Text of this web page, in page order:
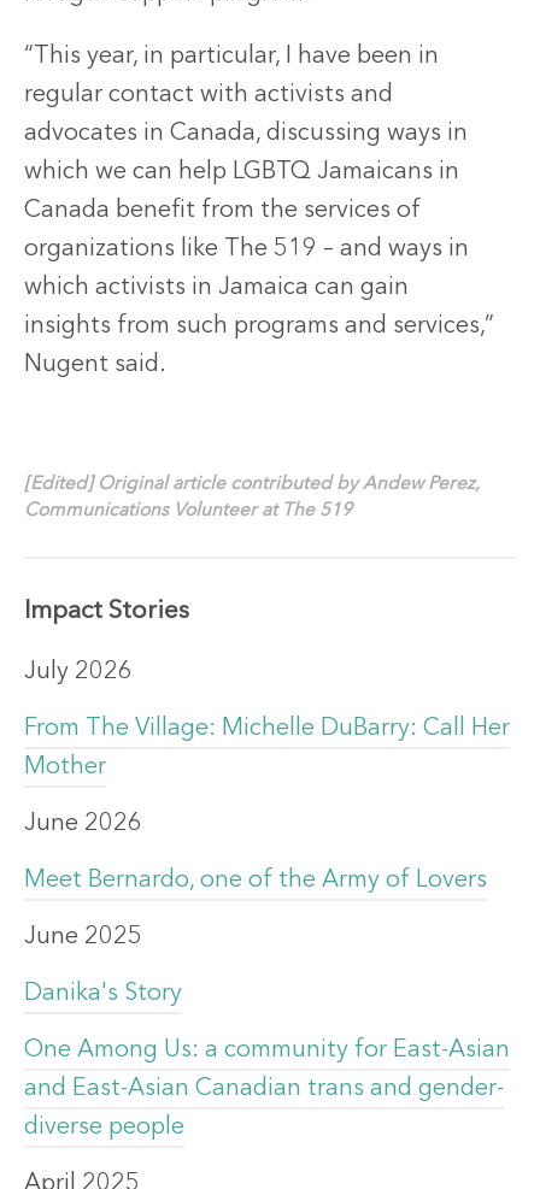
“This year, in particular, I have been in
regular contact with activists and
advocates in Canada, discussing ways in
which we can help LGBTQ Jamaicans in
Canada benefit from the services of
organizations like The 519 – and ways in
which activists in Jamaica can gain
insights from such programs and services,”
Nugent said.
[Edited] Original article contributed by Andew Perez,
Communications Volunteer at The 519
Impact Stories
July 2026
From The Village: Michelle DuBarry: Call Her
Mother
June 2026
Meet Bernardo, one of the Army of Lovers
June 2025
Danika's Story
One Among Us: a community for East-Asian
and East-Asian Canadian trans and gender-
diverse people